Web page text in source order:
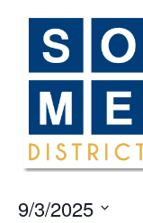
9/3/2025